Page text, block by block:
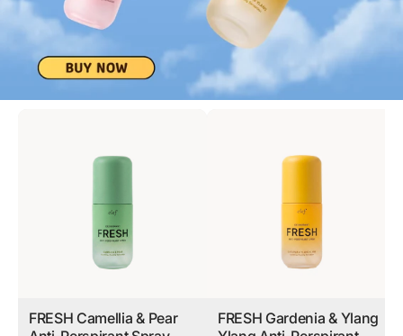
FRESH Camellia & Pear
FRESH Gardenia & Ylang